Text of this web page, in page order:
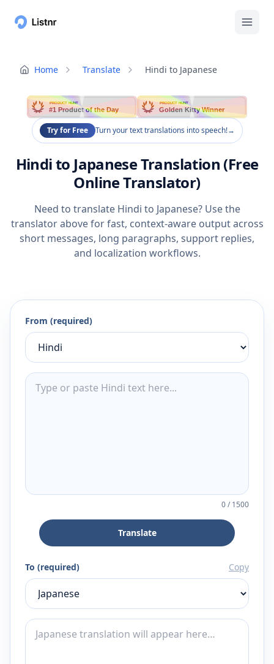
Home Translate Hindi to Japanese
PRODUCT HUNT
#1 Product of the Day
PRODUCT HUNT
Golden Kitty Winner
Try for Free Turn your text translations into speech!→
Hindi to Japanese Translation (Free
Online Translator)
Need to translate Hindi to Japanese? Use the
translator above for fast, context-aware output across
short messages, long paragraphs, support replies,
and localization workflows.
From (required)
0/1500
Translate
To (required) Copy